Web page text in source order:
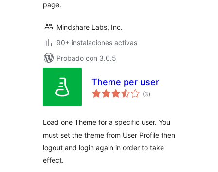
page.
Mindshare Labs, Inc.
90+ instalaciones activas
Probado con 3.0.5
Theme per user
(3total
de
)
Load one Theme for a specific user. You
must set the theme from User Profile then
logout and login again in order to take
effect.